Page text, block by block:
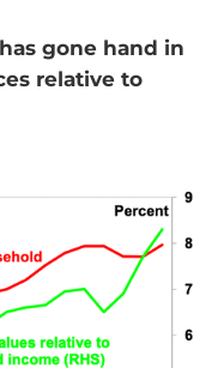
gone hand in
relative to